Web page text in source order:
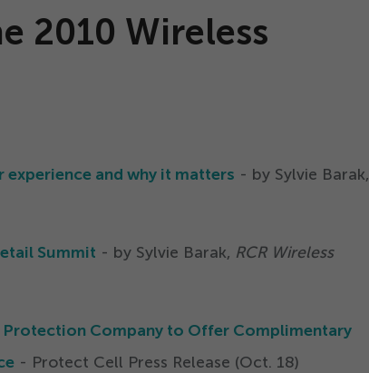
2010 Wireless
and why it matters - by Sylvie Barak,
Summit - by Sylvie Barak, RCR Wireless
Company to Offer Complimentary
- Protect Cell Press Release (Oct. 18)